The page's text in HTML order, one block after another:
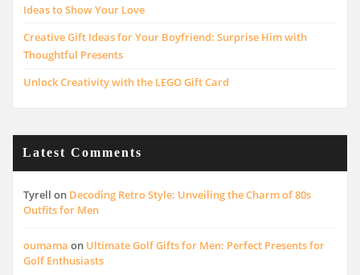
Ideas to Show Your Love
Creative Gift Ideas for Your Boyfriend: Surprise Him with
Thoughtful Presents
Unlock Creativity with the LEGO Gift Card
Latest Comments
Tyrell on Decoding Retro Style: Unveiling the Charm of 80s
Outfits for Men
oumama on Ultimate Golf Gifts for Men: Perfect Presents for
Golf Enthusiasts